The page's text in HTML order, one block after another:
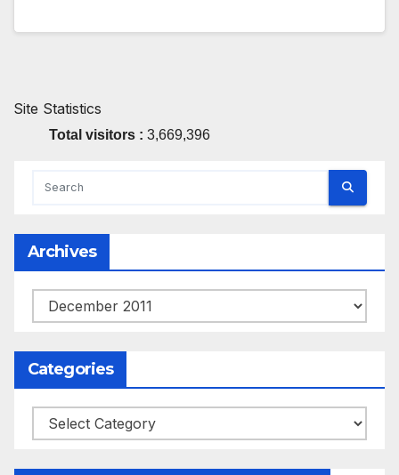
Site Statistics
Total visitors : 3,669,396
Archives
Archives
Categories
Categories